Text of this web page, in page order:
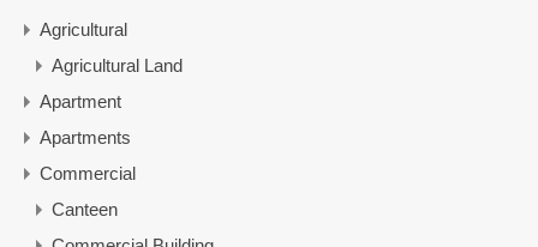
Agricultural
Agricultural Land
Apartment
Apartments
Commercial
Canteen